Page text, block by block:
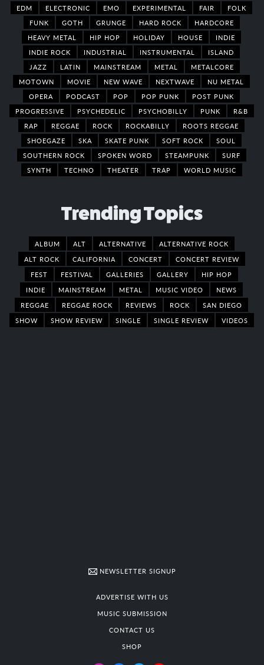
EDM
ELECTRONIC EMO EXPERIMENTAL FAIR
FOLK
FUNK
GOTH GRUNGE HARD ROCK
HARDCORE
HEAVY METAL
HIP HOP HOLIDAY HOUSE
INDIE
INDIE ROCK
INDUSTRIAL INSTRUMENTAL
ISLAND
JAZZ
LATIN MAINSTREAM METAL
METALCORE
MOTOWN
MOVIE NEW WAVE NEXTWAVE
NU METAL
OPERA
PODCAST POP POP PUNK
POST PUNK
PROGRESSIVE
PSYCHEDELIC PSYCHOBILLY PUNK
R&B
RAP
REGGAE ROCK ROCKABILLY
ROOTS REGGAE
SHOEGAZE
SKA SKATE PUNK SOFT ROCK
SOUL
SOUTHERN ROCK
SPOKEN WORD STEAMPUNK
SURF
SYNTH
TECHNO THEATER TRAP WORLD MUSIC
Trending Topics
ALBUM ALT ALTERNATIVE
ALTERNATIVE ROCK
ALT ROCK
CALIFORNIA CONCERT
CONCERT REVIEW
FEST
FESTIVAL GALLERIES GALLERY
HIP HOP
INDIE
MAINSTREAM METAL MUSIC VIDEO
NEWS
REGGAE
REGGAE ROCK REVIEWS ROCK
SAN DIEGO
SHOW
SHOW REVIEW SINGLE SINGLE REVIEW VIDEOS
NEWSLETTER SIGNUP
ADVERTISE WITH US
MUSIC SUBMISSION
CONTACT US
SHOP